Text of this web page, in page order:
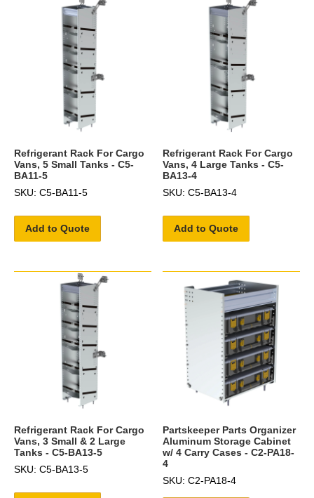
Refrigerant Rack For Cargo
Vans, 5 Small Tanks - C5-
BA11-5
SKU: C5-BA11-5
Add to Quote
Refrigerant Rack For Cargo
Vans, 4 Large Tanks - C5-
BA13-4
SKU: C5-BA13-4
Add to Quote
Refrigerant Rack For Cargo
Vans, 3 Small & 2 Large
Tanks - C5-BA13-5
SKU: C5-BA13-5
Partskeeper Parts Organizer
Aluminum Storage Cabinet
w/ 4 Carry Cases - C2-PA18-
4
SKU: C2-PA18-4